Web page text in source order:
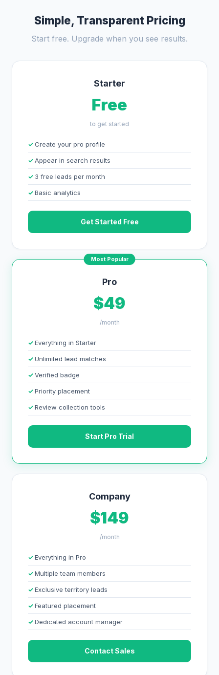
Simple, Transparent Pricing
Start free. Upgrade when you see results.
Starter
Free
to get started
Create your pro profile
Appear in search results
3 free leads per month
Basic analytics
Get Started Free
Most Popular
Pro
$49
/month
Everything in Starter
Unlimited lead matches
Verified badge
Priority placement
Review collection tools
Start Pro Trial
Company
$149
/month
Everything in Pro
Multiple team members
Exclusive territory leads
Featured placement
Dedicated account manager
Contact Sales